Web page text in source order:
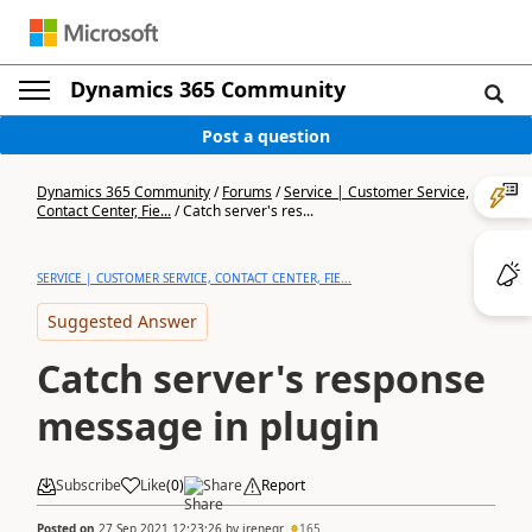
Dynamics 365 Community
Post a question
Dynamics 365 Community/Forums/Service | Customer Service,
Contact Center, Fie.../Catch server's res...
SERVICE | CUSTOMER SERVICE, CONTACT CENTER, FIE...
Suggested Answer
Catch server's response
message in plugin
Subscribe Like(0) Share Report
Posted on 27 Sep 2021 12:23:26 by irenegr 165